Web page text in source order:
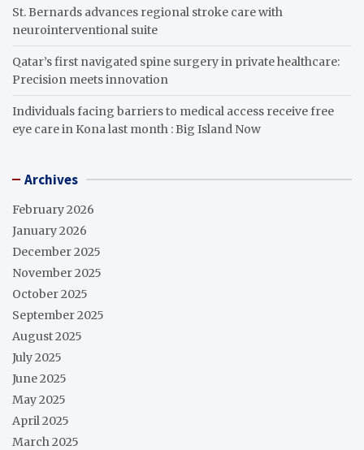
St. Bernards advances regional stroke care with
neurointerventional suite
Qatar’s first navigated spine surgery in private healthcare:
Precision meets innovation
Individuals facing barriers to medical access receive free
eye care in Kona last month : Big Island Now
Archives
February 2026
January 2026
December 2025
November 2025
October 2025
September 2025
August 2025
July 2025
June 2025
May 2025
April 2025
March 2025